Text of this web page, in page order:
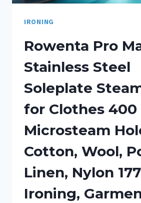
IRONING
Rowenta Pro
Stainless Steel
Soleplate
for Clothes 400
Microsteam
Cotton, Wool,
Linen, Nylon
Ironing,